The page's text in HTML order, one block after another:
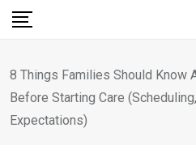
Skip
8 Things Families Should Know
Before Starting Care
Expectations)